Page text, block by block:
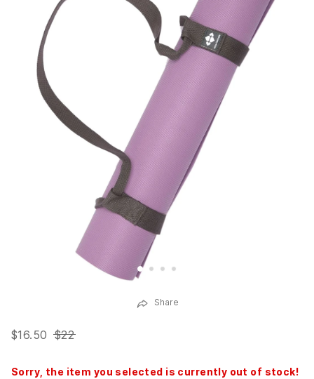
Share
$16.50 $22
Sorry, the item you selected is currently out of stock!